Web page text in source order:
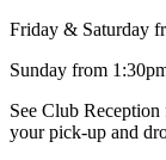
Friday & Saturday
Sunday from
See Club
your pick-up and